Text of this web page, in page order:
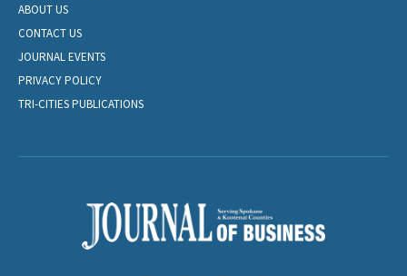
ABOUT US
CONTACT US
JOURNAL EVENTS
PRIVACY POLICY
TRI-CITIES PUBLICATIONS